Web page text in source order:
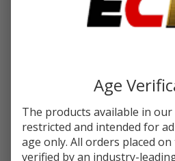
ADD TO
Age
The products available in
restricted and intended for
age only. All orders placed
verified by an industry-